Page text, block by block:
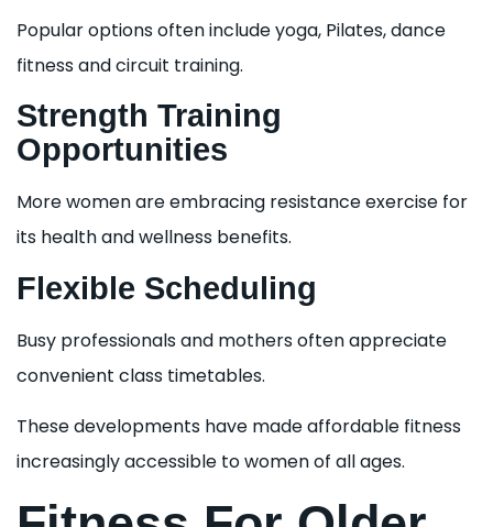
Popular options often include yoga, Pilates, dance
fitness and circuit training.
Strength Training
Opportunities
More women are embracing resistance exercise for
its health and wellness benefits.
Flexible Scheduling
Busy professionals and mothers often appreciate
convenient class timetables.
These developments have made affordable fitness
increasingly accessible to women of all ages.